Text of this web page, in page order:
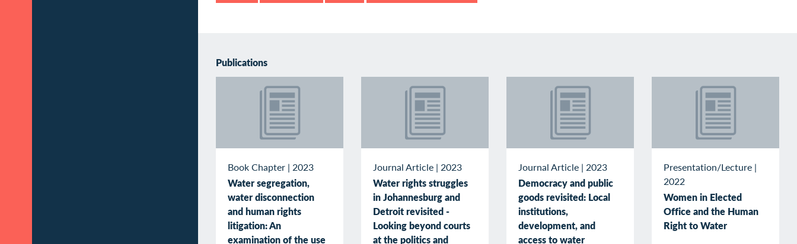
Publications
Book Chapter | 2023
Water segregation,
water disconnection
and human rights
litigation: An
examination of the use
Journal Article | 2023
Water rights struggles
in Johannesburg and
Detroit revisited -
Looking beyond courts
at the politics and
Journal Article | 2023
Democracy and public
goods revisited: Local
institutions,
development, and
access to water
Presentation/Lecture |
2022
Women in Elected
Office and the Human
Right to Water